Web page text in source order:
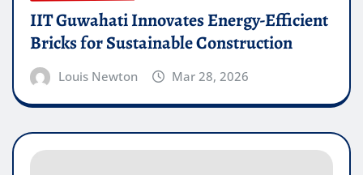
IIT Guwahati Innovates Energy-Efficient
Bricks for Sustainable Construction
Louis Newton Mar 28, 2026